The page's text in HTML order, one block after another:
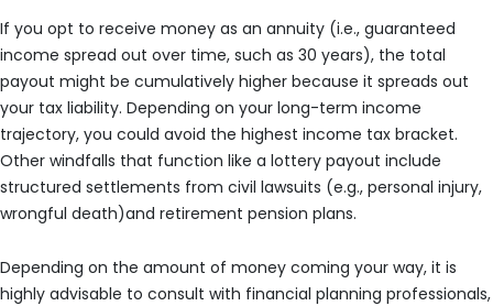
If you opt to receive money as an annuity (i.e., guaranteed
income spread out over time, such as 30 years), the total
payout might be cumulatively higher because it spreads out
your tax liability. Depending on your long-term income
trajectory, you could avoid the highest income tax bracket.
Other windfalls that function like a lottery payout include
structured settlements from civil lawsuits (e.g., personal injury,
wrongful death)and retirement pension plans.
Depending on the amount of money coming your way, it is
highly advisable to consult with financial planning professionals,